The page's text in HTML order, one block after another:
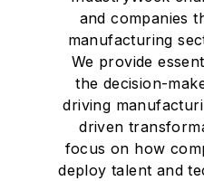
and companies
manufacturing
We provide
the decision-
driving
driven
focus on how
deploy talent and